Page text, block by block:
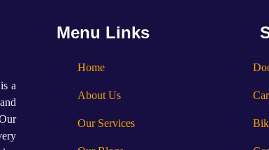
a
Menu Links
Home
About Us
Our Services